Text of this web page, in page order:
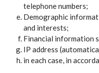
telephone numbers;
Demographic
and interests;
Financial information
IP address
in each case, in